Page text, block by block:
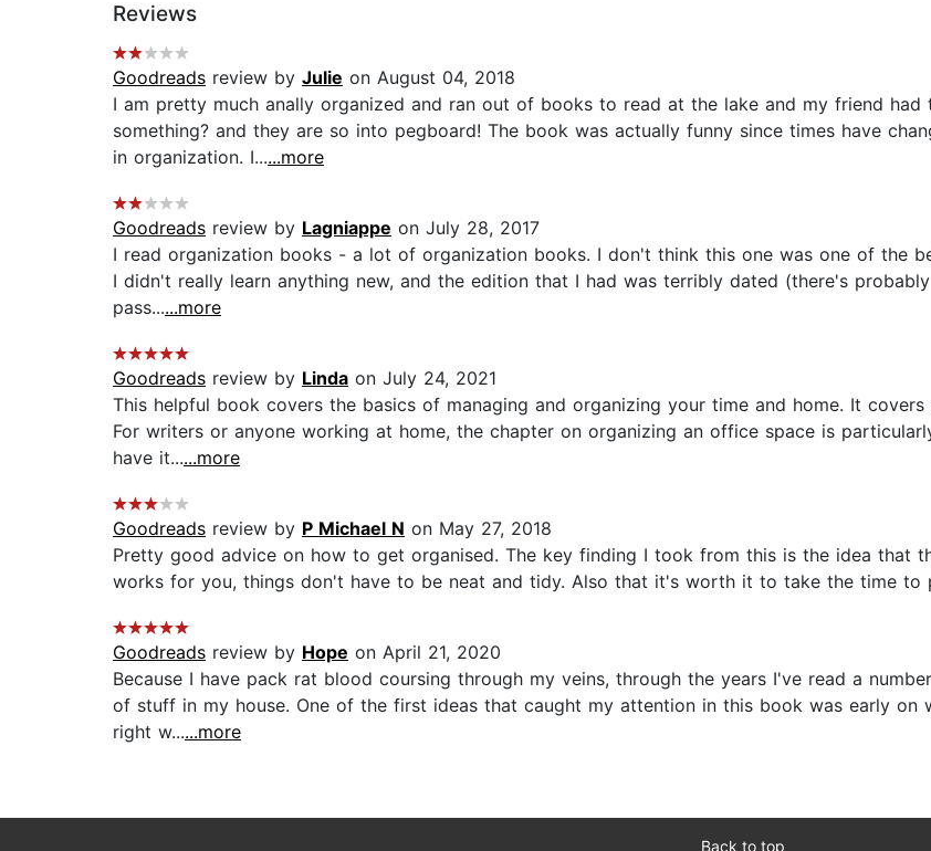
Reviews
Goodreads review by Julie on August 04, 2018
I am pretty much anally organized and ran out of books to read at the lake and my friend
something? and they are so into pegboard! The book was actually funny since times have
in organization. I......more
Goodreads review by Lagniappe on July 28, 2017
I read organization books - a lot of organization books. I don't think this one was one of the
I didn't really learn anything new, and the edition that I had was terribly dated (there's
pass......more
Goodreads review by Linda on July 24, 2021
This helpful book covers the basics of managing and organizing your time and home. It
For writers or anyone working at home, the chapter on organizing an office space is
have it......more
Goodreads review by P Michael N on May 27, 2018
Pretty good advice on how to get organised. The key finding I took from this is the idea that
works for you, things don't have to be neat and tidy. Also that it's worth it to take the time to
Goodreads review by Hope on April 21, 2020
Because I have pack rat blood coursing through my veins, through the years I've read a
of stuff in my house. One of the first ideas that caught my attention in this book was early on
right w......more
Back to top